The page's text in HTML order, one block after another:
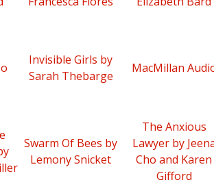
Invisible Girls by
Sarah Thebarge
MacMillan
Swarm Of Bees by
Lemony Snicket
The Anxious
Lawyer by
Cho and Karen
Gifford